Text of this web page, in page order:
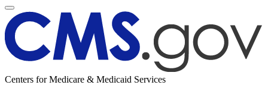
Centers for Medicare & Medicaid Services